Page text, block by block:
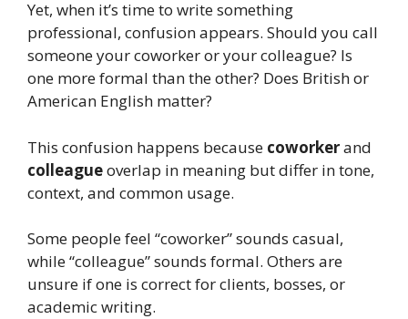
Yet, when it’s time to write something
professional, confusion appears. Should you call
someone your coworker or your colleague? Is
one more formal than the other? Does British or
American English matter?
This confusion happens because coworkerand
colleagueoverlap in meaning but differ in tone,
context, and common usage.
Some people feel “coworker” sounds casual,
while “colleague” sounds formal. Others are
unsure if one is correct for clients, bosses, or
academic writing.